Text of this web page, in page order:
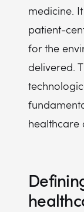
medicine.
patient-
for the
delivered.
healthcare